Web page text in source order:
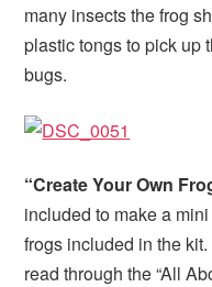
many insects the frog
plastic tongs to pick up
bugs.
“Create Your Own
included to make a
frogs included in the
read through the “All